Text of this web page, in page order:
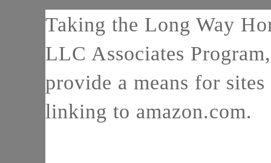
Taking the Long Way
LLC Associates
provide a means for
linking to amazon.com.